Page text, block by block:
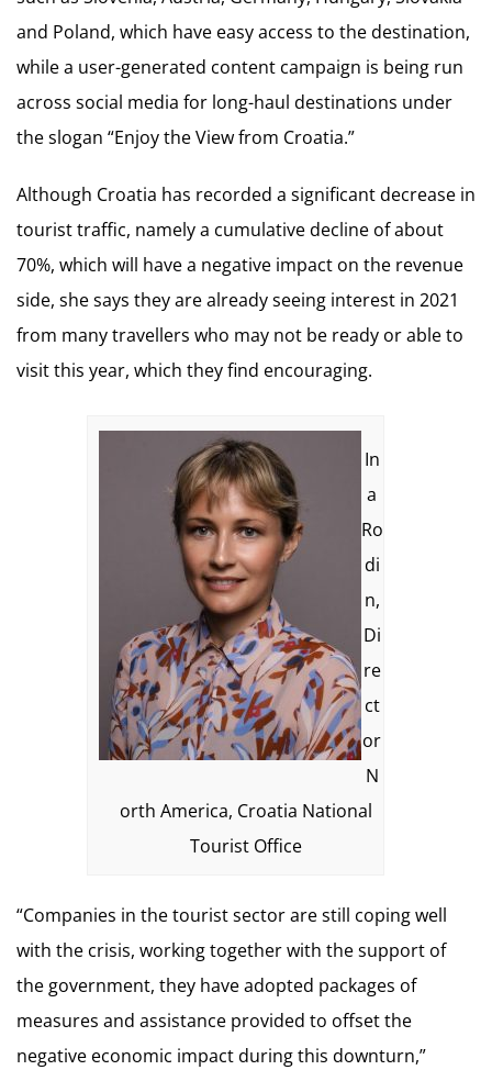
and Poland, which have easy access to the destination,
while a user-generated content campaign is being run
across social media for long-haul destinations under
the slogan “Enjoy the View from Croatia.”
Although Croatia has recorded a significant decrease in
tourist traffic, namely a cumulative decline of about
70%, which will have a negative impact on the revenue
side, she says they are already seeing interest in 2021
from many travellers who may not be ready or able to
visit this year, which they find encouraging.
In
a
Ro
di
n,
Di
re
ct
or
N
orth America, Croatia National
Tourist Office
“Companies in the tourist sector are still coping well
with the crisis, working together with the support of
the government, they have adopted packages of
measures and assistance provided to offset the
negative economic impact during this downturn,”